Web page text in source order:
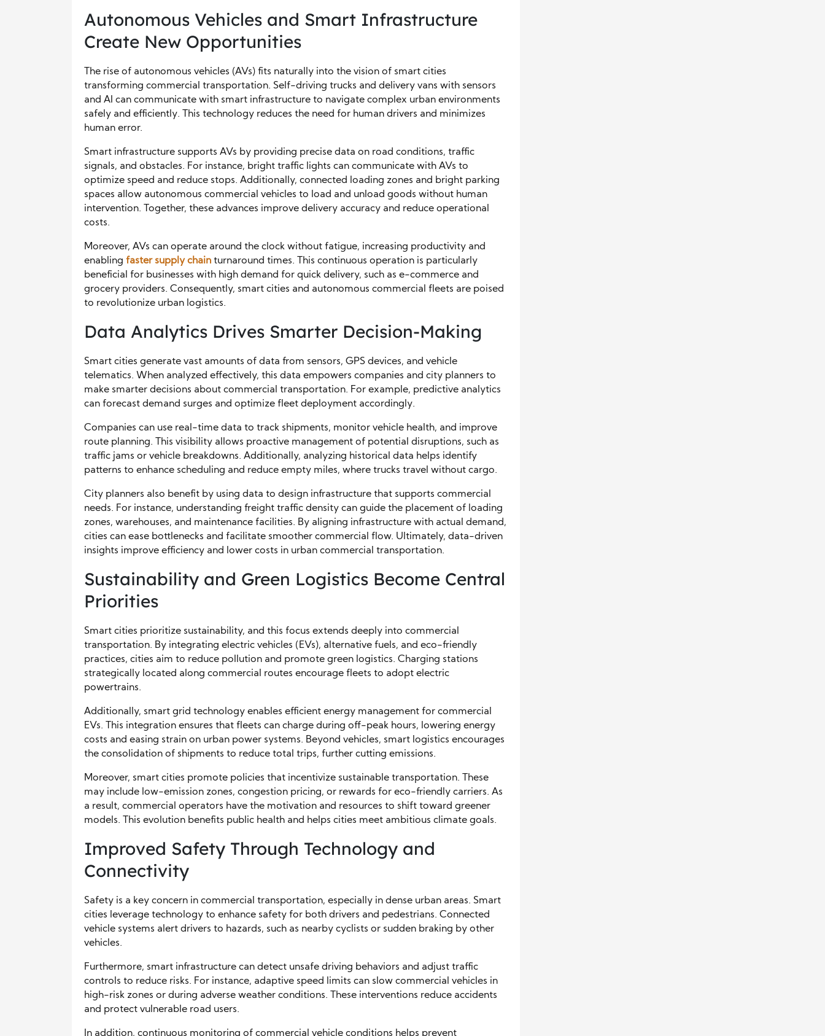
Autonomous Vehicles and Smart Infrastructure
Create New Opportunities
The rise of autonomous vehicles (AVs) fits naturally into the vision of smart cities
transforming commercial transportation. Self-driving trucks and delivery vans with sensors
and AI can communicate with smart infrastructure to navigate complex urban environments
safely and efficiently. This technology reduces the need for human drivers and minimizes
human error.
Smart infrastructure supports AVs by providing precise data on road conditions, traffic
signals, and obstacles. For instance, bright traffic lights can communicate with AVs to
optimize speed and reduce stops. Additionally, connected loading zones and bright parking
spaces allow autonomous commercial vehicles to load and unload goods without human
intervention. Together, these advances improve delivery accuracy and reduce operational
costs.
Moreover, AVs can operate around the clock without fatigue, increasing productivity and
enabling faster supply chain turnaround times. This continuous operation is particularly
beneficial for businesses with high demand for quick delivery, such as e-commerce and
grocery providers. Consequently, smart cities and autonomous commercial fleets are poised
to revolutionize urban logistics.
Data Analytics Drives Smarter Decision-Making
Smart cities generate vast amounts of data from sensors, GPS devices, and vehicle
telematics. When analyzed effectively, this data empowers companies and city planners to
make smarter decisions about commercial transportation. For example, predictive analytics
can forecast demand surges and optimize fleet deployment accordingly.
Companies can use real-time data to track shipments, monitor vehicle health, and improve
route planning. This visibility allows proactive management of potential disruptions, such as
traffic jams or vehicle breakdowns. Additionally, analyzing historical data helps identify
patterns to enhance scheduling and reduce empty miles, where trucks travel without cargo.
City planners also benefit by using data to design infrastructure that supports commercial
needs. For instance, understanding freight traffic density can guide the placement of loading
zones, warehouses, and maintenance facilities. By aligning infrastructure with actual demand,
cities can ease bottlenecks and facilitate smoother commercial flow. Ultimately, data-driven
insights improve efficiency and lower costs in urban commercial transportation.
Sustainability and Green Logistics Become Central
Priorities
Smart cities prioritize sustainability, and this focus extends deeply into commercial
transportation. By integrating electric vehicles (EVs), alternative fuels, and eco-friendly
practices, cities aim to reduce pollution and promote green logistics. Charging stations
strategically located along commercial routes encourage fleets to adopt electric
powertrains.
Additionally, smart grid technology enables efficient energy management for commercial
EVs. This integration ensures that fleets can charge during off-peak hours, lowering energy
costs and easing strain on urban power systems. Beyond vehicles, smart logistics encourages
the consolidation of shipments to reduce total trips, further cutting emissions.
Moreover, smart cities promote policies that incentivize sustainable transportation. These
may include low-emission zones, congestion pricing, or rewards for eco-friendly carriers. As
a result, commercial operators have the motivation and resources to shift toward greener
models. This evolution benefits public health and helps cities meet ambitious climate goals.
Improved Safety Through Technology and
Connectivity
Safety is a key concern in commercial transportation, especially in dense urban areas. Smart
cities leverage technology to enhance safety for both drivers and pedestrians. Connected
vehicle systems alert drivers to hazards, such as nearby cyclists or sudden braking by other
vehicles.
Furthermore, smart infrastructure can detect unsafe driving behaviors and adjust traffic
controls to reduce risks. For instance, adaptive speed limits can slow commercial vehicles in
high-risk zones or during adverse weather conditions. These interventions reduce accidents
and protect vulnerable road users.
In addition, continuous monitoring of commercial vehicle conditions helps prevent